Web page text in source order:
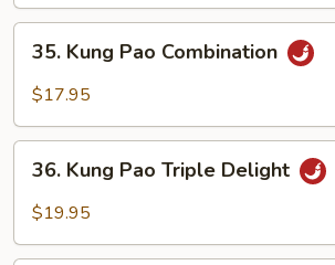
Kung
Pao
35. Kung Pao Combination
$17.95
Kung
Pao
Delight
36. Kung Pao Triple Delight
$19.95